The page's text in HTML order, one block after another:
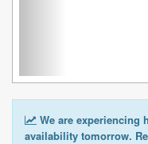
We are experiencing
availability tomorrow.